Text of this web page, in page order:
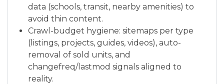
data (schools, transit, nearby amenities) to
avoid thin content.
Crawl-budget hygiene: sitemaps per type
(listings, projects, guides, videos), auto-
removal of sold units, and
changefreq/lastmod signals aligned to
reality.